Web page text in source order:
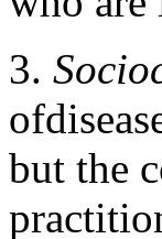
3.
but the